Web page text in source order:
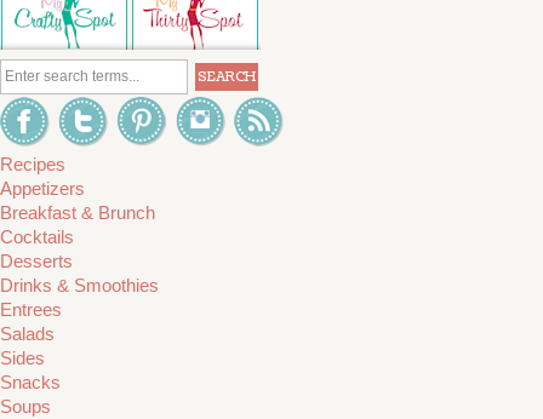
Recipes
Appetizers
Breakfast & Brunch
Cocktails
Desserts
Drinks & Smoothies
Entrees
Salads
Sides
Snacks
Soups